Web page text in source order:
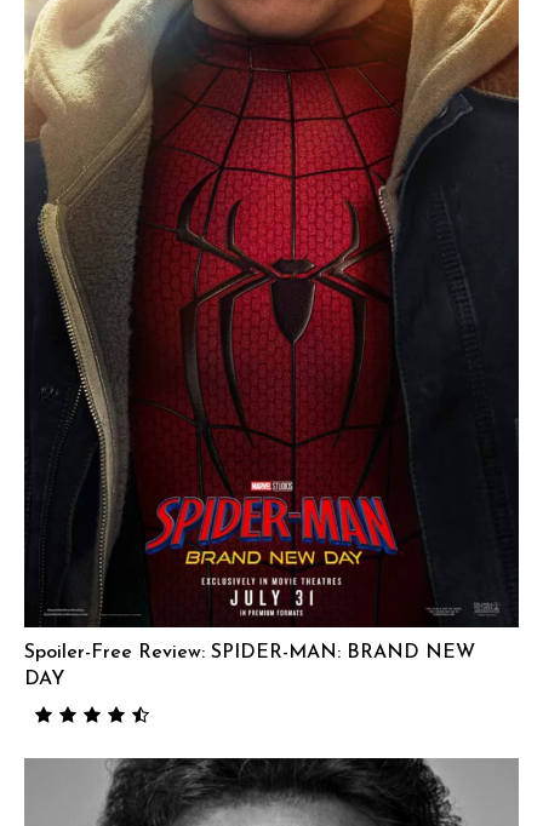
Spoiler-Free Review: SPIDER-MAN: BRAND NEW
DAY